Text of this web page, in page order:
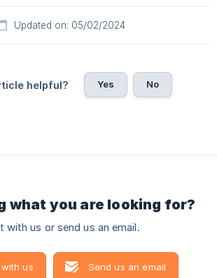
Updated on: 05/02/2024
helpful? Yes No
what you are looking for?
with us or send us an email.
us Send us an email